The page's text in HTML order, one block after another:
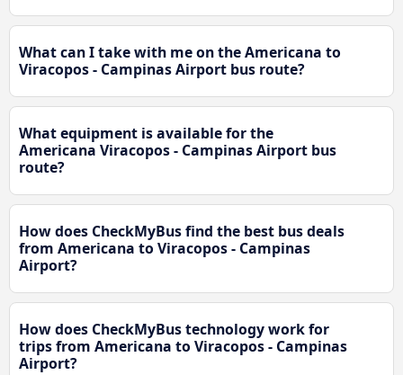
What can I take with me on the Americana to
Viracopos - Campinas Airport bus route?
What equipment is available for the
Americana Viracopos - Campinas Airport bus
route?
How does CheckMyBus find the best bus deals
from Americana to Viracopos - Campinas
Airport?
How does CheckMyBus technology work for
trips from Americana to Viracopos - Campinas
Airport?